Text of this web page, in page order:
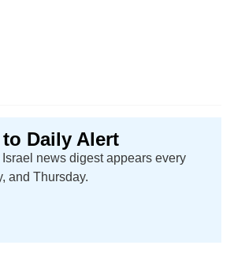
Daily Alert
news digest appears every
and Thursday.